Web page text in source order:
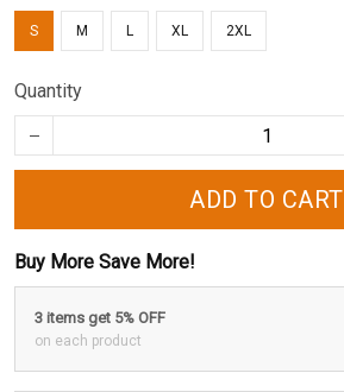
S M L XL 2XL
Quantity
ADD TO CART
Buy More Save More!
3 items get 5% OFF
on each product